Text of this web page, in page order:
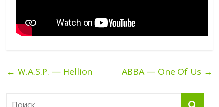
← W.A.S.P. — Hellion ABBA — One Of Us →